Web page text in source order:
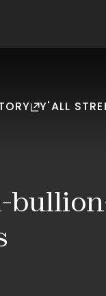
Y'ALL